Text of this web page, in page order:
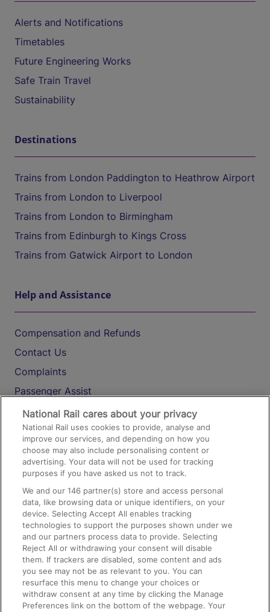
Alerts and Notifications
Timetables
Future Engineering Works
Safe Train Travel
Sustainability
Destinations
Trains from London Paddington to Heathrow Airport
Trains from London to Liverpool
Trains from London to Birmingham
Trains from Edinburgh to Kings Cross
Trains from Gatwick Airport to London
Help and Assistance
Compensation and Refunds
Contact Us
Complaints
Passenger Assist
Media
Text 61016
On the Train
Accessible Train Travel and Facilities
Train Travel with Bicycles
Train Travel with Pets
Train Travel with Children
Food and Drink
National Rail cares about your privacy
National Rail uses cookies to provide, analyse and
improve our services, and depending on how you
choose may also include personalising content or
advertising. Your data will not be used for tracking
purposes if you have asked us not to track.
We and our146 partner(s) store and access personal
data, like browsing data or unique identifiers, on your
device. Selecting Accept All enables tracking
technologies to support the purposes shown under we
and our partners process data to provide. Selecting
Reject All or withdrawing your consent will disable
them. If trackers are disabled, some content and ads
you see may not be as relevant to you. You can
resurface this menu to change your choices or
withdraw consent at any time by clicking the Manage
Preferences link on the bottom of the webpage. Your